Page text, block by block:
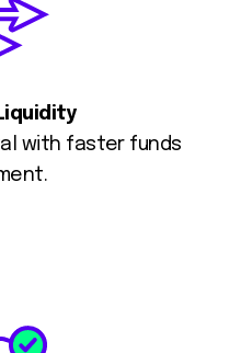
with faster funds